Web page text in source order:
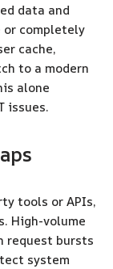
data and
or completely
cache,
to a modern
alone
issues.
tools or APIs,
High-volume
request bursts
system